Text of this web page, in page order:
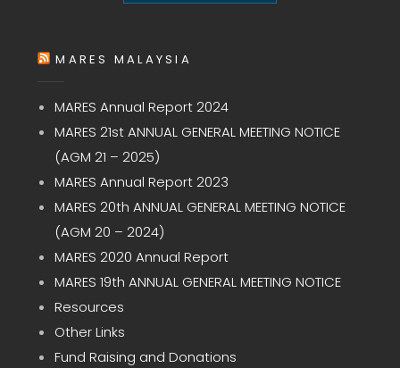
MARES MALAYSIA
MARES Annual Report 2024
MARES 21st ANNUAL GENERAL MEETING NOTICE
(AGM 21 – 2025)
MARES Annual Report 2023
MARES 20th ANNUAL GENERAL MEETING NOTICE
(AGM 20 – 2024)
MARES 2020 Annual Report
MARES 19th ANNUAL GENERAL MEETING NOTICE
Resources
Other Links
Fund Raising and Donations